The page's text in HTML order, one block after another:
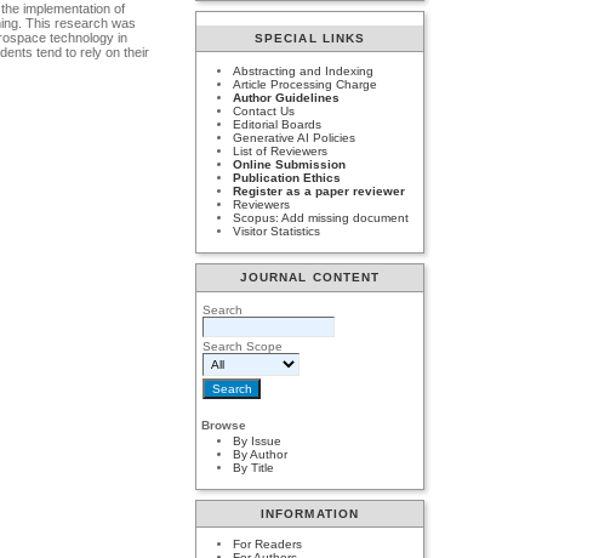
SPECIAL LINKS
Abstracting and Indexing
Article Processing Charge
Author Guidelines
Contact Us
Editorial Boards
Generative AI Policies
List of Reviewers
Online Submission
Publication Ethics
Register as a paper reviewer
Reviewers
Scopus: Add missing document
Visitor Statistics
JOURNAL CONTENT
Search
Search Scope
Browse
By Issue
By Author
By Title
INFORMATION
For Readers
implementation of
This research was
technology in
tend to rely on their